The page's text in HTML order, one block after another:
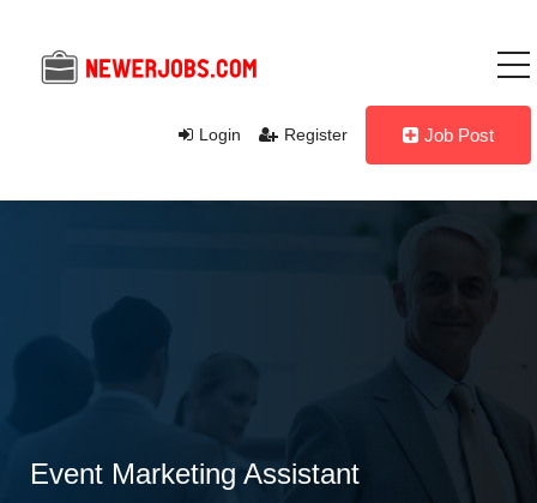
Login Register Job Post
Event Marketing Assistant